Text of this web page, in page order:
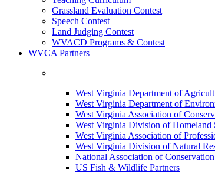
Grassland Evaluation Contest
Speech Contest
Land Judging Contest
WVACD Programs & Contest
WVCA Partners
West Virginia Department of
West Virginia Department of
West Virginia Association of
West Virginia Division of Homeland
West Virginia Association of
West Virginia Division of Natural
National Association of
US Fish & Wildlife Partners